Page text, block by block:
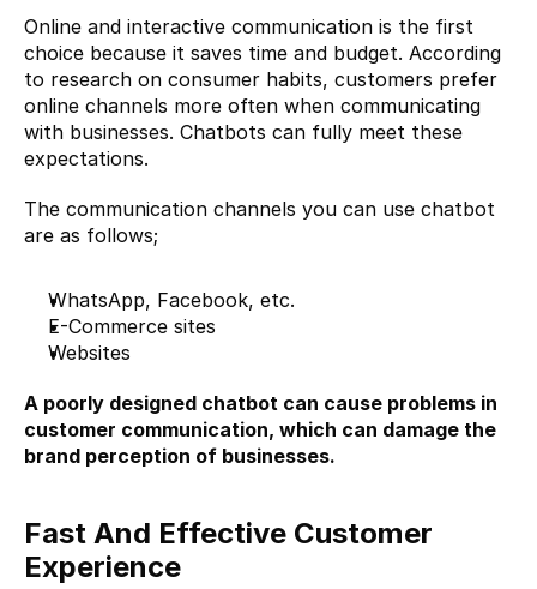
Online and interactive communication is the first
choice because it saves time and budget. According
to research on consumer habits, customers prefer
online channels more often when communicating
with businesses. Chatbots can fully meet these
expectations.
The communication channels you can use chatbot
are as follows;
WhatsApp, Facebook, etc.
E-Commerce sites
Websites
A poorly designed chatbot can cause problems in
customer communication, which can damage the
brand perception of businesses.
Fast And Effective Customer
Experience